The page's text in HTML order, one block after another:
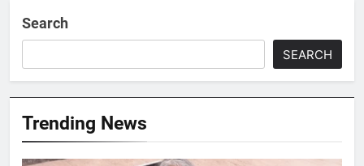
Search
SEARCH
Trending News